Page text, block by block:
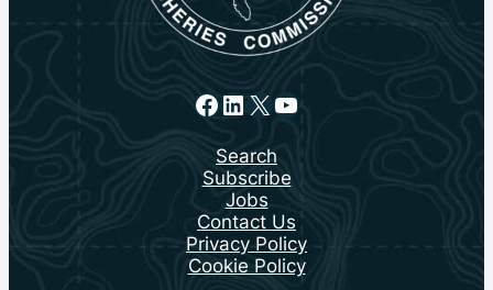
Facebook
LinkedIn
X YouTube
Search
Subscribe
Jobs
Contact Us
Privacy Policy
Cookie Policy